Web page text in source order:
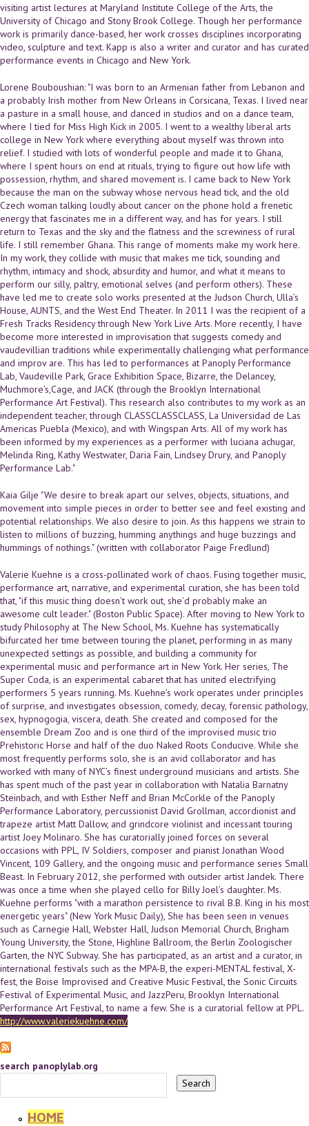
visiting artist lectures at Maryland Institute College of the Arts, the
University of Chicago and Stony Brook College. Though her performance
work is primarily dance-based, her work crosses disciplines incorporating
video, sculpture and text. Kapp is also a writer and curator and has curated
performance events in Chicago and New York.
Lorene Bouboushian: "I was born to an Armenian father from Lebanon and
a probably Irish mother from New Orleans in Corsicana, Texas. I lived near
a pasture in a small house, and danced in studios and on a dance team,
where I tied for Miss High Kick in 2005. I went to a wealthy liberal arts
college in New York where everything about myself was thrown into
relief. I studied with lots of wonderful people and made it to Ghana,
where I spent hours on end at rituals, trying to figure out how life with
possession, rhythm, and shared movement is. I came back to New York
because the man on the subway whose nervous head tick, and the old
Czech woman talking loudly about cancer on the phone hold a frenetic
energy that fascinates me in a different way, and has for years. I still
return to Texas and the sky and the flatness and the screwiness of rural
life. I still remember Ghana. This range of moments make my work here.
In my work, they collide with music that makes me tick, sounding and
rhythm, intimacy and shock, absurdity and humor, and what it means to
perform our silly, paltry, emotional selves (and perform others). These
have led me to create solo works presented at the Judson Church, Ulla’s
House, AUNTS, and the West End Theater. In 2011 I was the recipient of a
Fresh Tracks Residency through New York Live Arts. More recently, I have
become more interested in improvisation that suggests comedy and
vaudevillian traditions while experimentally challenging what performance
and improv are. This has led to performances at Panoply Performance
Lab, Vaudeville Park, Grace Exhibition Space, Bizarre, the Delancey,
Muchmore’s,Cage, and JACK (through the Brooklyn International
Performance Art Festival). This research also contributes to my work as an
independent teacher, through CLASSCLASSCLASS, La Universidad de Las
Americas Puebla (Mexico), and with Wingspan Arts. All of my work has
been informed by my experiences as a performer with luciana achugar,
Melinda Ring, Kathy Westwater, Daria Fain, Lindsey Drury, and Panoply
Performance Lab."
Kaia Gilje "We desire to break apart our selves, objects, situations, and
movement into simple pieces in order to better see and feel existing and
potential relationships. We also desire to join. As this happens we strain to
listen to millions of buzzing, humming anythings and huge buzzings and
hummings of nothings." (written with collaborator Paige Fredlund)
Valerie Kuehne is a cross-pollinated work of chaos. Fusing together music,
performance art, narrative, and experimental curation, she has been told
that, "if this music thing doesn’t work out, she’d probably make an
awesome cult leader." (Boston Public Space). After moving to New York to
study Philosophy at The New School, Ms. Kuehne has systematically
bifurcated her time between touring the planet, performing in as many
unexpected settings as possible, and building a community for
experimental music and performance art in New York. Her series, The
Super Coda, is an experimental cabaret that has united electrifying
performers 5 years running. Ms. Kuehne’s work operates under principles
of surprise, and investigates obsession, comedy, decay, forensic pathology,
sex, hypnogogia, viscera, death. She created and composed for the
ensemble Dream Zoo and is one third of the improvised music trio
Prehistoric Horse and half of the duo Naked Roots Conducive. While she
most frequently performs solo, she is an avid collaborator and has
worked with many of NYC’s finest underground musicians and artists. She
has spent much of the past year in collaboration with Natalia Barnatny
Steinbach, and with Esther Neff and Brian McCorkle of the Panoply
Performance Laboratory, percussionist David Grollman, accordionist and
trapeze artist Matt Dallow, and grindcore violinist and incessant touring
artist Joey Molinaro. She has curatorially joined forces on several
occasions with PPL, IV Soldiers, composer and pianist Jonathan Wood
Vincent, 109 Gallery, and the ongoing music and performance series Small
Beast. In February 2012, she performed with outsider artist Jandek. There
was once a time when she played cello for Billy Joel’s daughter. Ms.
Kuehne performs "with a marathon persistence to rival B.B. King in his most
energetic years" (New York Music Daily), She has been seen in venues
such as Carnegie Hall, Webster Hall, Judson Memorial Church, Brigham
Young University, the Stone, Highline Ballroom, the Berlin Zoologischer
Garten, the NYC Subway. She has participated, as an artist and a curator, in
international festivals such as the MPA-B, the experi-MENTAL festival, X-
fest, the Boise Improvised and Creative Music Festival, the Sonic Circuits
Festival of Experimental Music, and JazzPeru, Brooklyn International
Performance Art Festival, to name a few. She is a curatorial fellow at PPL.
http://www.valeriekuehne.com/
search panoplylab.org
HOME